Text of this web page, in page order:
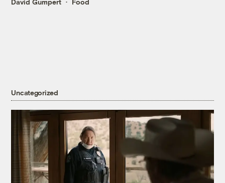
David Gumpert Food
Uncategorized